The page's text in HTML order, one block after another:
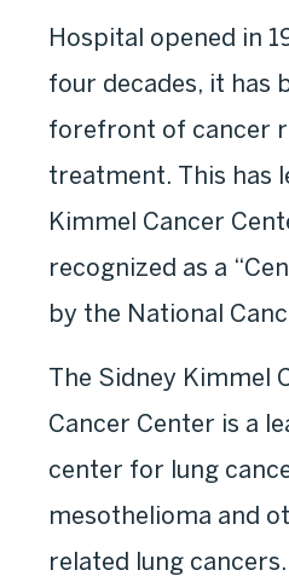
Hospital opened in
four decades, it has
forefront of cancer
treatment. This has
Kimmel Cancer
recognized as a
by the National
The Sidney Kimmel
Cancer Center is a
center for lung
mesothelioma and
related lung